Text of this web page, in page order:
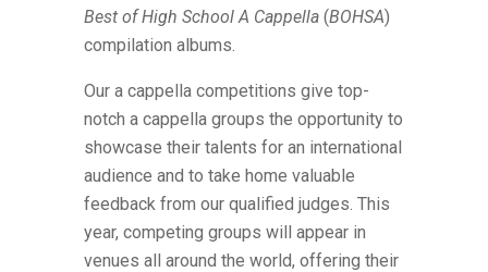
Best of High School A Cappella (BOHSA)
compilation albums.
Our a cappella competitions give top-
notch a cappella groups the opportunity to
showcase their talents for an international
audience and to take home valuable
feedback from our qualified judges. This
year, competing groups will appear in
venues all around the world, offering their